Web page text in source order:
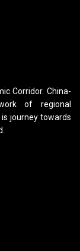
Corridor. China-
of regional
journey towards